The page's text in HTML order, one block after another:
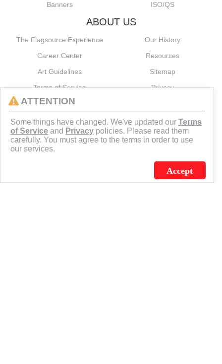
Banners
ISO/QS
ABOUT US
The Flagsource Experience
Our History
Career Center
Resources
Art Guidelines
Sitemap
Terms of Service
Privacy
J.C. SCHULTZ ENTERPRISES. INC. / FLAGSOURCE © 2026
ATTENTION
Some things have changed. We've updated our Terms
of Service and Privacy policies. Please read them
carefully. You must agree to the terms in order to use
our services.
Accept